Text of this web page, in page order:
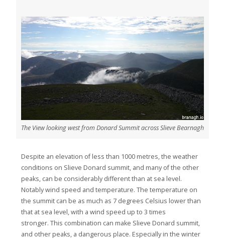
The View looking west from Donard Summit across Slieve Bearnagh
Despite an elevation of less than 1000 metres, the weather
conditions on Slieve Donard summit, and many of the other
peaks, can be considerably different than at sea level.
Notably wind speed and temperature. The temperature on
the summit can be as much as 7 degrees Celsius lower than
that at sea level, with a wind speed up to 3 times
stronger. This combination can make Slieve Donard summit,
and other peaks, a dangerous place. Especially in the winter